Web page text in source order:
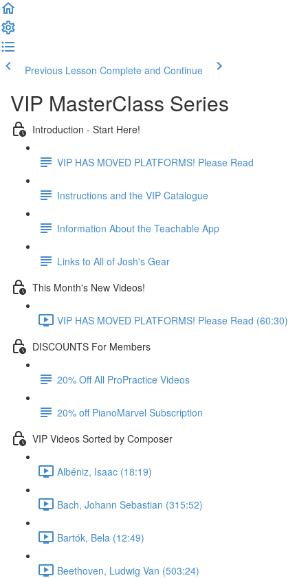
Previous Lesson Complete and Continue
VIP MasterClass Series
Introduction - Start Here!
VIP HAS MOVED PLATFORMS! Please Read
Instructions and the VIP Catalogue
Information About the Teachable App
Links to All of Josh's Gear
This Month's New Videos!
VIP HAS MOVED PLATFORMS! Please Read (60:30)
DISCOUNTS For Members
20% Off All ProPractice Videos
20% off PianoMarvel Subscription
VIP Videos Sorted by Composer
Albéniz, Isaac (18:19)
Bach, Johann Sebastian (315:52)
Bartók, Bela (12:49)
Beethoven, Ludwig Van (503:24)